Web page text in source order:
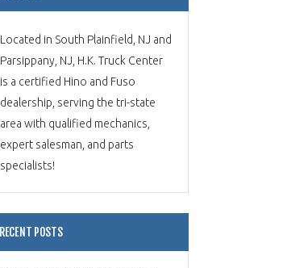
Located in South Plainfield, NJ and
Parsippany, NJ, H.K. Truck Center
is a certified Hino and Fuso
dealership, serving the tri-state
area with qualified mechanics,
expert salesman, and parts
specialists!
RECENT POSTS